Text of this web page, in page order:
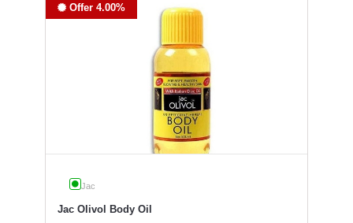
Offer 4.00%
Jac
Jac Olivol Body Oil